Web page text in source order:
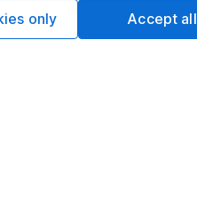
only Accept all